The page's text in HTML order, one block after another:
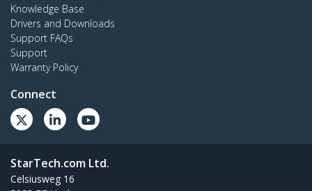
Knowledge Base
Drivers and Downloads
Support FAQs
Support
Warranty Policy
Connect
StarTech.com Ltd.
Celsiusweg 16